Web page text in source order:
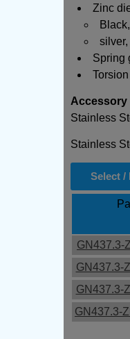
Zinc
Spring
Accessory
Stainless
Stainless
Select /
GN437.3-
GN437.3-
GN437.3-
GN437.3-